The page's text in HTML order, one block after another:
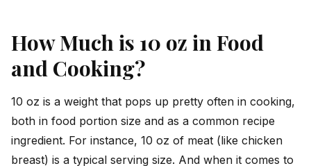
How Much is 10 oz in Food
and Cooking?
10 oz is a weight that pops up pretty often in cooking,
both in food portion size and as a common recipe
ingredient. For instance, 10 oz of meat (like chicken
breast) is a typical serving size. And when it comes to